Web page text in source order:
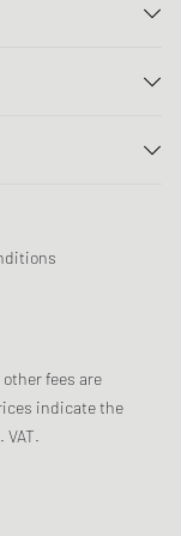
fees are
indicate the